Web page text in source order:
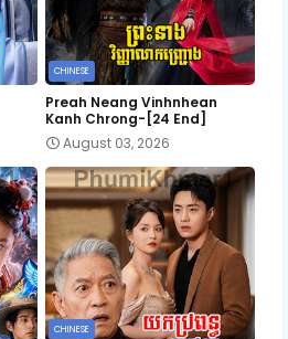
CHINESE
Preah Neang Vinhnhean
Kanh Chrong-[24 End]
August 03, 2026
CHINESE